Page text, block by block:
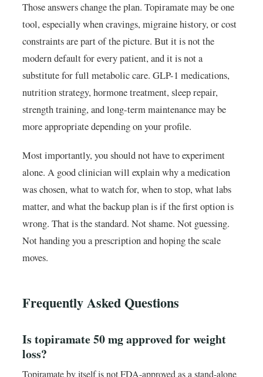
Those answers change the plan. Topiramate may be one
tool, especially when cravings, migraine history, or cost
constraints are part of the picture. But it is not the
modern default for every patient, and it is not a
substitute for full metabolic care. GLP-1 medications,
nutrition strategy, hormone treatment, sleep repair,
strength training, and long-term maintenance may be
more appropriate depending on your profile.
Most importantly, you should not have to experiment
alone. A good clinician will explain why a medication
was chosen, what to watch for, when to stop, what labs
matter, and what the backup plan is if the first option is
wrong. That is the standard. Not shame. Not guessing.
Not handing you a prescription and hoping the scale
moves.
Frequently Asked Questions
Is topiramate 50 mg approved for weight
loss?
Topiramate by itself is not FDA-approved as a stand-alone